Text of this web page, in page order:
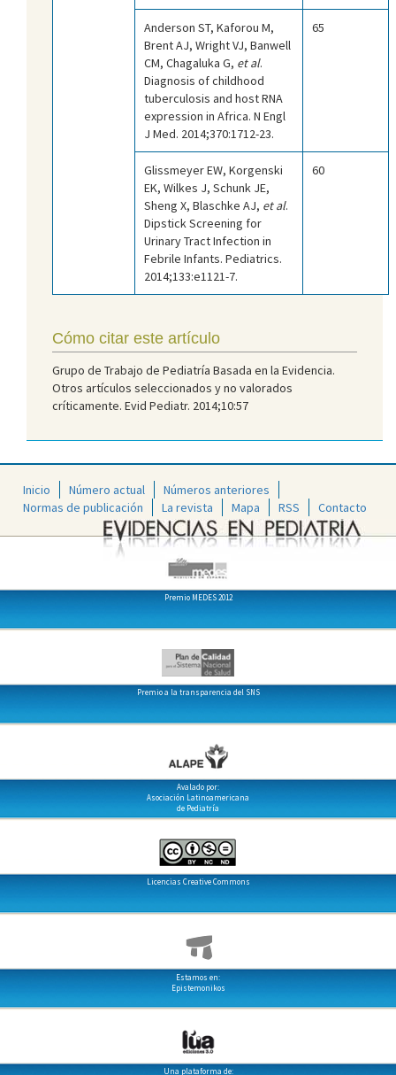
Anderson ST, Kaforou M,
Brent AJ, Wright VJ, Banwell
CM, Chagaluka G, et al.
Diagnosis of childhood
tuberculosis and host RNA
expression in Africa. N Engl
J Med. 2014;370:1712-23.
65
Glissmeyer EW, Korgenski
EK, Wilkes J, Schunk JE,
Sheng X, Blaschke AJ, et al.
Dipstick Screening for
Urinary Tract Infection in
Febrile Infants. Pediatrics.
2014;133:e1121-7.
60
Cómo citar este artículo
Grupo de Trabajo de Pediatría Basada en la Evidencia.
Otros artículos seleccionados y no valorados
críticamente. Evid Pediatr. 2014;10:57
Inicio Número actual
Números anteriores
Normas de publicación
La revista Mapa RSS Contacto
Premio MEDES 2012
Premio a la transparencia del SNS
Avalado por:
Asociación Latinoamericana
de Pediatría
Licencias Creative Commons
Estamos en:
Epistemonikos
Una plataforma de: